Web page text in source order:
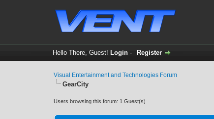
Hello There, Guest! Login- Register
Visual Entertainment and Technologies Forum
GearCity
Users browsing this forum: 1 Guest(s)